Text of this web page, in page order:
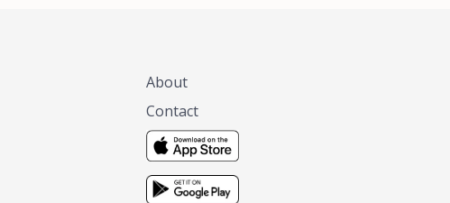
About
Contact